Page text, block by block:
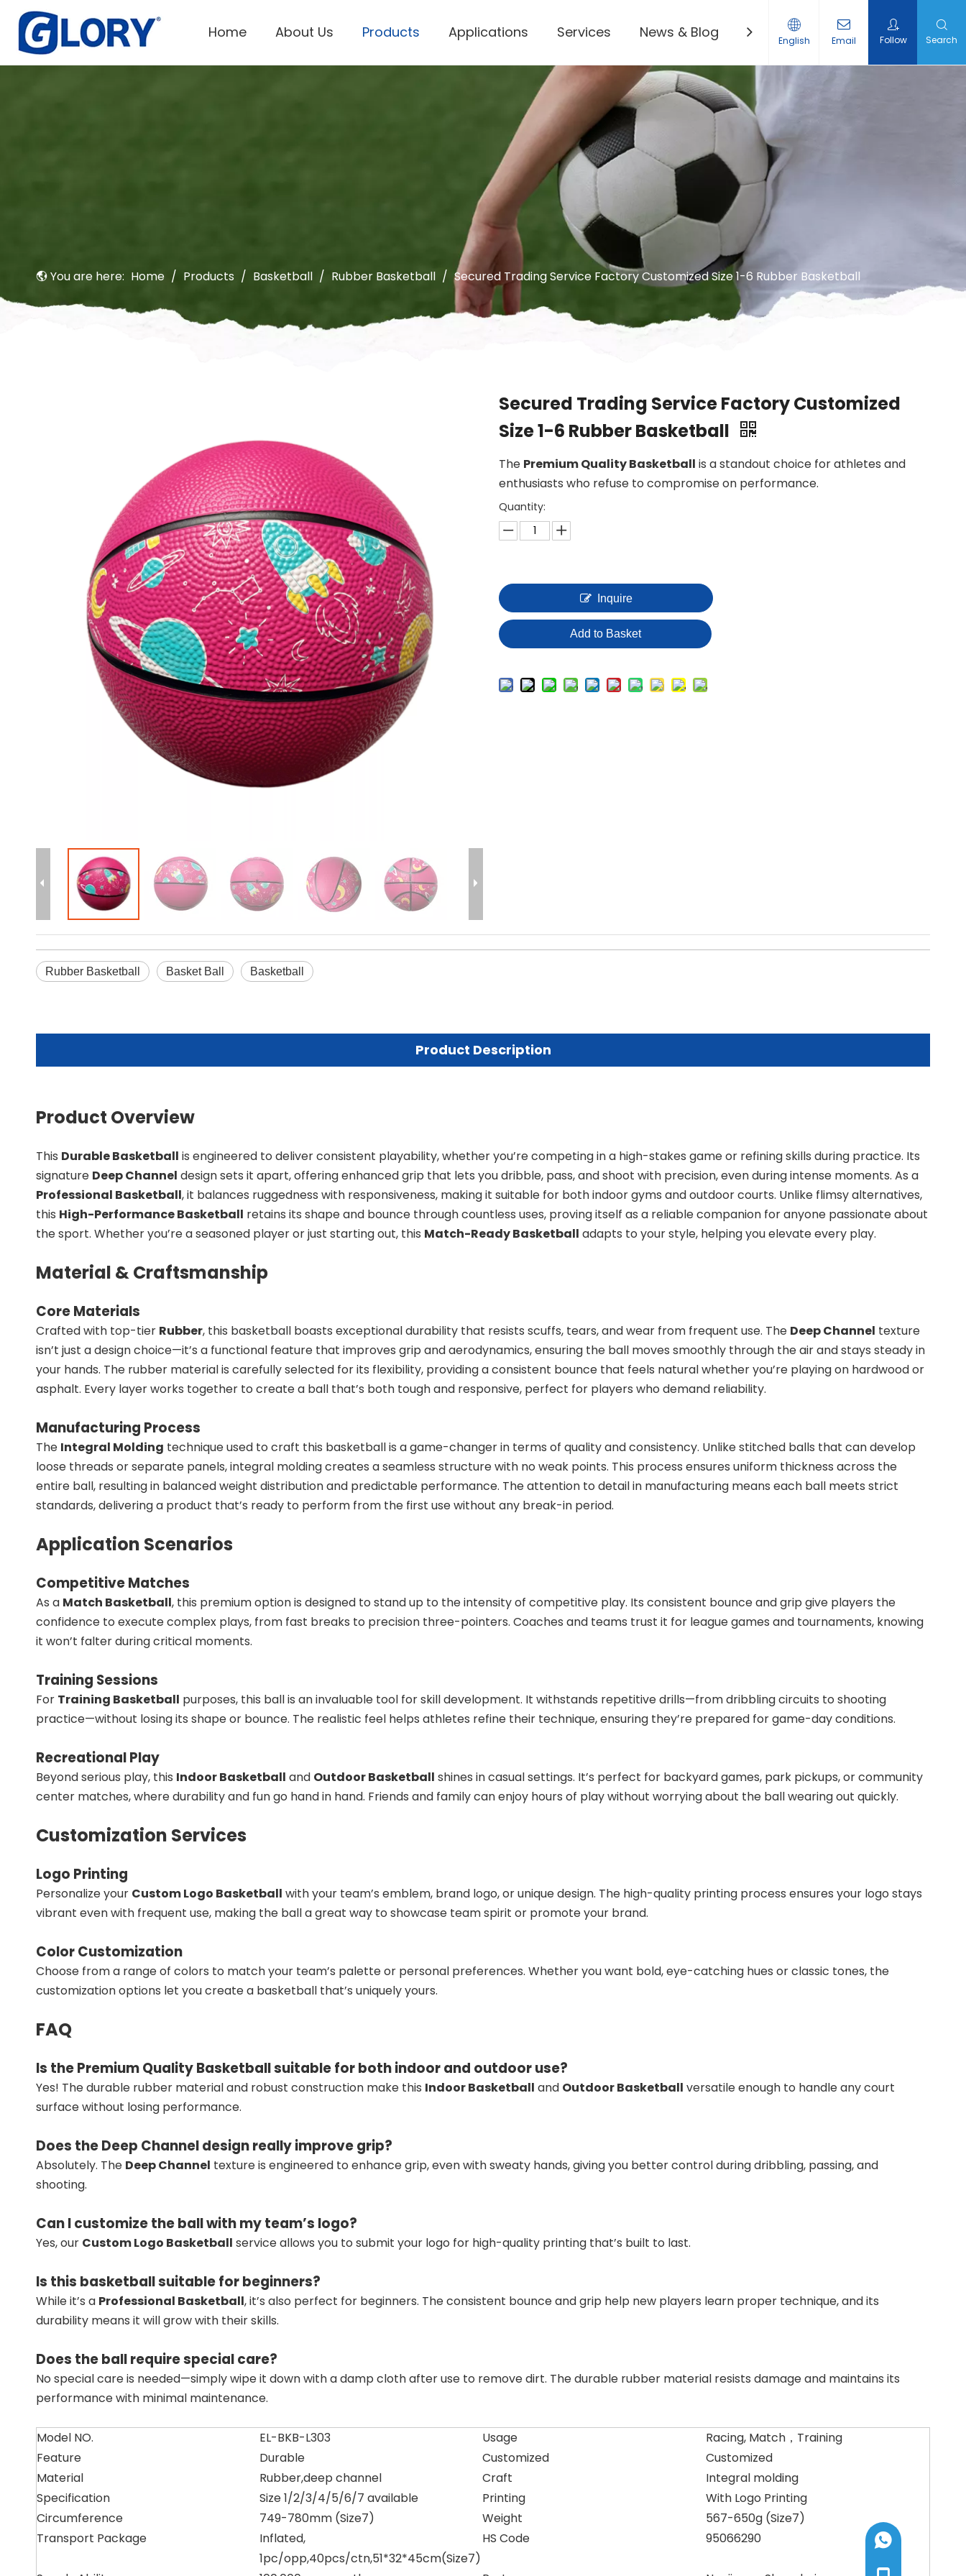
Home About Us Products Applications Services News & Blog Contact Us
English Email Follow Search
You are here: Home / Products / Basketball / Rubber Basketball / Secured Trading Service Factory Customized Size 1-6 Rubber Basketball
Secured Trading Service Factory Customized
Size 1-6 Rubber Basketball
The Premium Quality Basketball is a standout choice for athletes and
enthusiasts who refuse to compromise on performance.
Quantity:
Inquire
Add to Basket
Rubber Basketball Basket Ball Basketball
Product Description
Product Overview
This Durable Basketball is engineered to deliver consistent playability, whether you’re competing in a high-stakes game or refining skills during practice. Its
signature Deep Channel design sets it apart, offering enhanced grip that lets you dribble, pass, and shoot with precision, even during intense moments. As a
Professional Basketball, it balances ruggedness with responsiveness, making it suitable for both indoor gyms and outdoor courts. Unlike flimsy alternatives,
this High-Performance Basketball retains its shape and bounce through countless uses, proving itself as a reliable companion for anyone passionate about
the sport. Whether you’re a seasoned player or just starting out, this Match-Ready Basketball adapts to your style, helping you elevate every play.
Material & Craftsmanship
Core Materials
Crafted with top-tier Rubber, this basketball boasts exceptional durability that resists scuffs, tears, and wear from frequent use. The Deep Channel texture
isn’t just a design choice—it’s a functional feature that improves grip and aerodynamics, ensuring the ball moves smoothly through the air and stays steady in
your hands. The rubber material is carefully selected for its flexibility, providing a consistent bounce that feels natural whether you’re playing on hardwood or
asphalt. Every layer works together to create a ball that’s both tough and responsive, perfect for players who demand reliability.
Manufacturing Process
The Integral Molding technique used to craft this basketball is a game-changer in terms of quality and consistency. Unlike stitched balls that can develop
loose threads or separate panels, integral molding creates a seamless structure with no weak points. This process ensures uniform thickness across the
entire ball, resulting in balanced weight distribution and predictable performance. The attention to detail in manufacturing means each ball meets strict
standards, delivering a product that’s ready to perform from the first use without any break-in period.
Application Scenarios
Competitive Matches
As a Match Basketball, this premium option is designed to stand up to the intensity of competitive play. Its consistent bounce and grip give players the
confidence to execute complex plays, from fast breaks to precision three-pointers. Coaches and teams trust it for league games and tournaments, knowing
it won’t falter during critical moments.
Training Sessions
For Training Basketball purposes, this ball is an invaluable tool for skill development. It withstands repetitive drills—from dribbling circuits to shooting
practice—without losing its shape or bounce. The realistic feel helps athletes refine their technique, ensuring they’re prepared for game-day conditions.
Recreational Play
Beyond serious play, this Indoor Basketball and Outdoor Basketball shines in casual settings. It’s perfect for backyard games, park pickups, or community
center matches, where durability and fun go hand in hand. Friends and family can enjoy hours of play without worrying about the ball wearing out quickly.
Customization Services
Logo Printing
Personalize your Custom Logo Basketball with your team’s emblem, brand logo, or unique design. The high-quality printing process ensures your logo stays
vibrant even with frequent use, making the ball a great way to showcase team spirit or promote your brand.
Color Customization
Choose from a range of colors to match your team’s palette or personal preferences. Whether you want bold, eye-catching hues or classic tones, the
customization options let you create a basketball that’s uniquely yours.
FAQ
Is the Premium Quality Basketball suitable for both indoor and outdoor use?
Yes! The durable rubber material and robust construction make this Indoor Basketball and Outdoor Basketball versatile enough to handle any court
surface without losing performance.
Does the Deep Channel design really improve grip?
Absolutely. The Deep Channel texture is engineered to enhance grip, even with sweaty hands, giving you better control during dribbling, passing, and
shooting.
Can I customize the ball with my team’s logo?
Yes, our Custom Logo Basketball service allows you to submit your logo for high-quality printing that’s built to last.
Is this basketball suitable for beginners?
While it’s a Professional Basketball, it’s also perfect for beginners. The consistent bounce and grip help new players learn proper technique, and its
durability means it will grow with their skills.
Does the ball require special care?
No special care is needed—simply wipe it down with a damp cloth after use to remove dirt. The durable rubber material resists damage and maintains its
performance with minimal maintenance.
Model NO. EL-BKB-L303 Usage
Racing, Match，Training
Feature
Durable Customized
Customized
Material
Rubber,deep channel Craft
Integral molding
Specification
Size 1/2/3/4/5/6/7 available Printing
With Logo Printing
Circumference
749-780mm (Size7) Weight
567-650g (Size7)
Transport Package
Inflated,
1pc/opp,40pcs/ctn,51*32*45cm(Size7)
HS Code 95066290 +8613585192005